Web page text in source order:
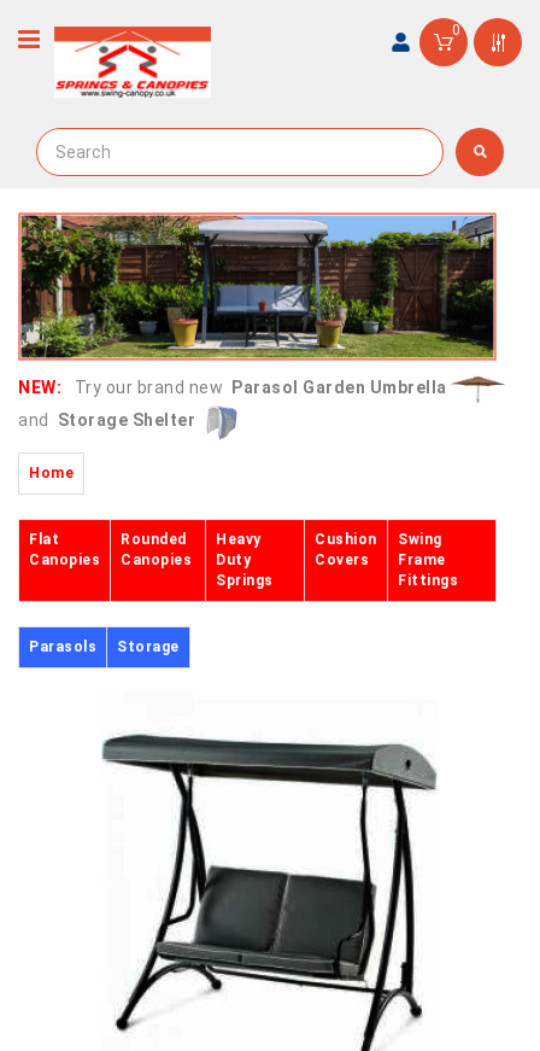
0
NEW: Try our brand new
Parasol Garden Umbrella
and
Storage Shelter
Home
Flat
Canopies
Rounded
Canopies
Heavy
Duty
Springs
Cushion
Covers
Swing
Frame
Fittings
Parasols Storage